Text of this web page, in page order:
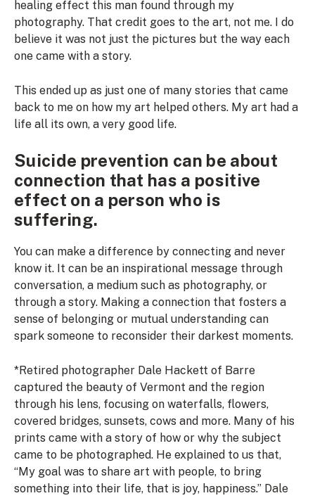
healing effect this man found through my
photography. That credit goes to the art, not me. I do
believe it was not just the pictures but the way each
one came with a story.
This ended up as just one of many stories that came
back to me on how my art helped others. My art had a
life all its own, a very good life.
Suicide prevention can be about
connection that has a positive
effect on a person who is
suffering.
You can make a difference by connecting and never
know it. It can be an inspirational message through
conversation, a medium such as photography, or
through a story. Making a connection that fosters a
sense of belonging or mutual understanding can
spark someone to reconsider their darkest moments.
*Retired photographer Dale Hackett of Barre
captured the beauty of Vermont and the region
through his lens, focusing on waterfalls, flowers,
covered bridges, sunsets, cows and more. Many of his
prints came with a story of how or why the subject
came to be photographed. He explained to us that,
“My goal was to share art with people, to bring
something into their life, that is joy, happiness.” Dale